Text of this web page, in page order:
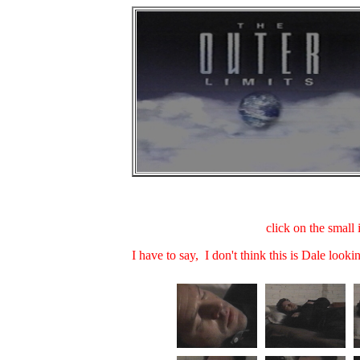
click on the small
I have to say, I don't think this is Dale